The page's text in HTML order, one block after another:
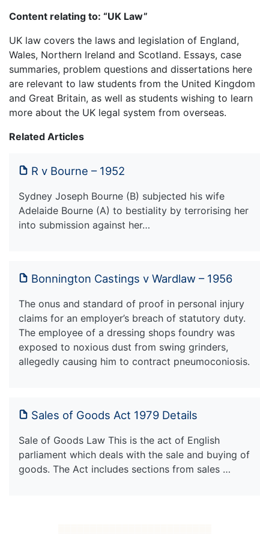
Content relating to: “UK Law”
UK law covers the laws and legislation of England,
Wales, Northern Ireland and Scotland. Essays, case
summaries, problem questions and dissertations here
are relevant to law students from the United Kingdom
and Great Britain, as well as students wishing to learn
more about the UK legal system from overseas.
Related Articles
R v Bourne – 1952
Sydney Joseph Bourne (B) subjected his wife
Adelaide Bourne (A) to bestiality by terrorising her
into submission against her…
Bonnington Castings v Wardlaw – 1956
The onus and standard of proof in personal injury
claims for an employer’s breach of statutory duty.
The employee of a dressing shops foundry was
exposed to noxious dust from swing grinders,
allegedly causing him to contract pneumoconiosis.
Sales of Goods Act 1979 Details
Sale of Goods Law This is the act of English
parliament which deals with the sale and buying of
goods. The Act includes sections from sales …